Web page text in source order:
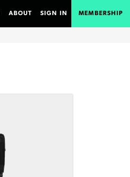
ABOUT SIGN IN MEMBERSHIP